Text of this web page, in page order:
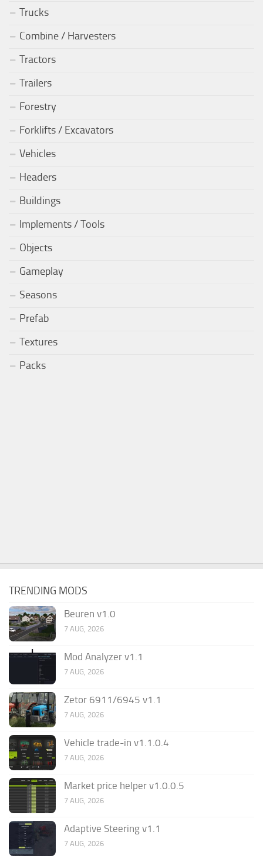
Trucks
Combine / Harvesters
Tractors
Trailers
Forestry
Forklifts / Excavators
Vehicles
Headers
Buildings
Implements / Tools
Objects
Gameplay
Seasons
Prefab
Textures
Packs
TRENDING MODS
Beuren v1.0
7 AUG, 2026
Mod Analyzer v1.1
7 AUG, 2026
Zetor 6911/6945 v1.1
7 AUG, 2026
Vehicle trade-in v1.1.0.4
7 AUG, 2026
Market price helper v1.0.0.5
7 AUG, 2026
Adaptive Steering v1.1
7 AUG, 2026